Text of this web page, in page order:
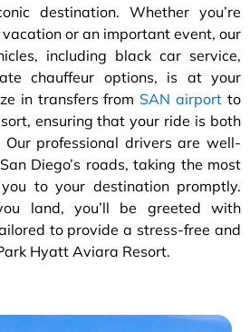
destination. Whether you’re
or an important event, our
including black car service,
chauffeur options, is at your
in transfers from SAN airport to
ensuring that your ride is both
professional drivers are well-
Diego’s roads, taking the most
to your destination promptly.
land, you’ll be greeted with
to provide a stress-free and
Hyatt Aviara Resort.